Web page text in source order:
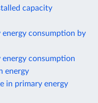
capacity
energy consumption by
consumption
energy
in primary energy